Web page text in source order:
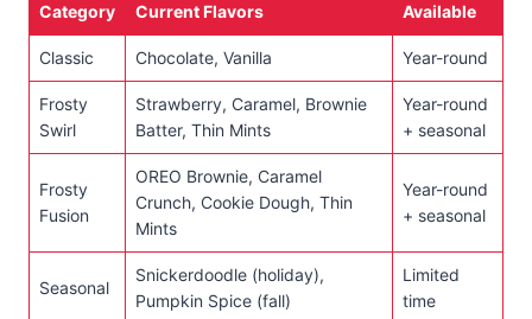
Category Current Flavors Available
Classic Chocolate, Vanilla Year-round
Frosty
Swirl
Strawberry, Caramel, Brownie
Batter, Thin Mints
Year-round
+ seasonal
Frosty
Fusion
OREO Brownie, Caramel
Crunch, Cookie Dough, Thin
Mints
Year-round
+ seasonal
Seasonal
Snickerdoodle (holiday),
Pumpkin Spice (fall)
Limited
time